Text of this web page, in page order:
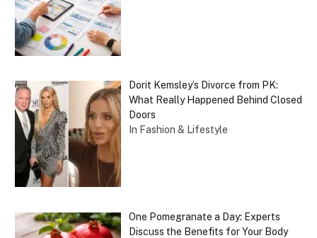
Dorit Kemsley’s Divorce from PK:
What Really Happened Behind Closed
Doors
In Fashion & Lifestyle
One Pomegranate a Day: Experts
Discuss the Benefits for Your Body